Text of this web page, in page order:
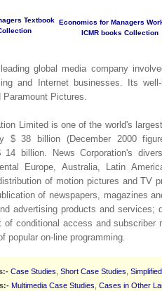
Textbook Economics for Managers
ICMR books Collection
global media company
and Internet businesses. Its
Paramount Pictures.
Limited is one of the world's
$ 38 billion (December 2000
14 billion. News Corporation's
Europe, Australia, Latin
of motion pictures and TV
of newspapers, magazines
advertising products and services;
of conditional access and subscriber
popular on-line programming.
Case Studies Short Case Studies
Multimedia Case Studies Cases in Other